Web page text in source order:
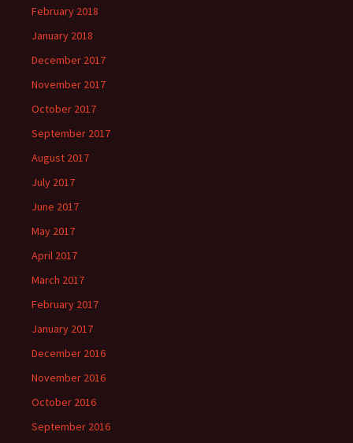
February 2018
January 2018
December 2017
November 2017
October 2017
September 2017
August 2017
July 2017
June 2017
May 2017
April 2017
March 2017
February 2017
January 2017
December 2016
November 2016
October 2016
September 2016